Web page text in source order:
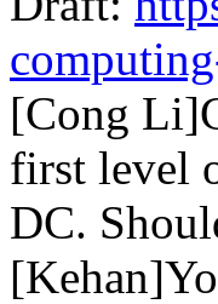
[Cong
first level
DC.